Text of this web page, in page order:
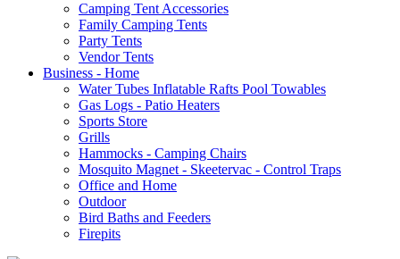
Camping Tent Accessories
Family Camping Tents
Party Tents
Vendor Tents
Business - Home
Water Tubes Inflatable Rafts Pool Towables
Gas Logs - Patio Heaters
Sports Store
Grills
Hammocks - Camping Chairs
Mosquito Magnet - Skeetervac - Control Traps
Office and Home
Outdoor
Bird Baths and Feeders
Firepits